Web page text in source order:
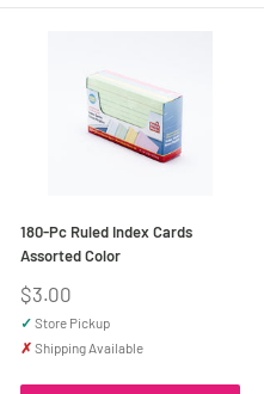
180-Pc Ruled Index Cards
Assorted Color
Sale
price
$3.00
✓ Store Pickup
✗ Shipping Available